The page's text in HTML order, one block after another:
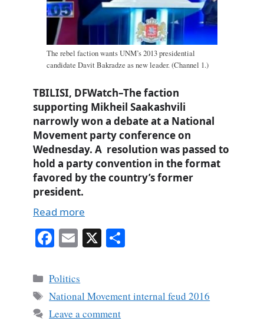
The rebel faction wants UNM’s 2013 presidential
candidate Davit Bakradze as new leader. (Channel 1.)
TBILISI, DFWatch–The faction
supporting Mikheil Saakashvili
narrowly won a debate at a National
Movement party conference on
Wednesday. A resolution was passed to
hold a party convention in the format
favored by the country’s former
president.
Read more
Fa
bo
ok
E
ail
X
Categories
Politics
Tags
National Movement internal feud 2016
Leave a comment